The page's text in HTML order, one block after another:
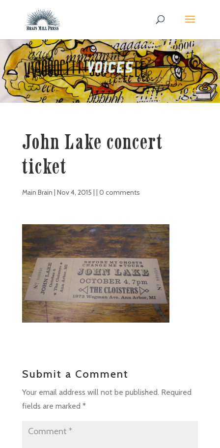
John Lake concert
ticket
Main Brain | Nov 4, 2015 | | 0 comments
Submit a Comment
Your email address will not be published. Required
fields are marked *